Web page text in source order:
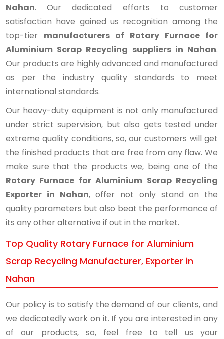
Nahan. Our dedicated efforts to customer
satisfaction have gained us recognition among the
top-tier manufacturers of Rotary Furnace for
Aluminium Scrap Recycling suppliers in Nahan.
Our products are highly advanced and manufactured
as per the industry quality standards to meet
international standards.
Our heavy-duty equipment is not only manufactured
under strict supervision, but also gets tested under
extreme quality conditions, so, our customers will get
the finished products that are free from any flaw. We
make sure that the products we, being one of the
Rotary Furnace for Aluminium Scrap Recycling
Exporter in Nahan, offer not only stand on the
quality parameters but also beat the performance of
its any other alternative if out in the market.
Top Quality Rotary Furnace for Aluminium
Scrap Recycling Manufacturer, Exporter in
Nahan
Our policy is to satisfy the demand of our clients, and
we dedicatedly work on it. If you are interested in any
of our products, so, feel free to tell us your